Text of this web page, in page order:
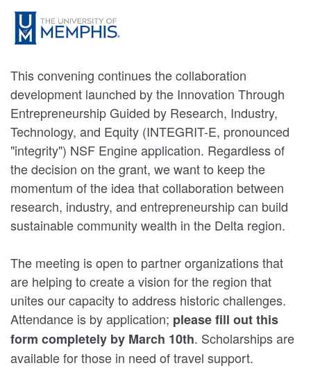
This convening continues the collaboration
development launched by the Innovation Through
Entrepreneurship Guided by Research, Industry,
Technology, and Equity (INTEGRIT-E, pronounced
"integrity") NSF Engine application. Regardless of
the decision on the grant, we want to keep the
momentum of the idea that collaboration between
research, industry, and entrepreneurship can build
sustainable community wealth in the Delta region.
The meeting is open to partner organizations that
are helping to create a vision for the region that
unites our capacity to address historic challenges.
Attendance is by application; please fill out this
form completely by March 10th. Scholarships are
available for those in need of travel support.